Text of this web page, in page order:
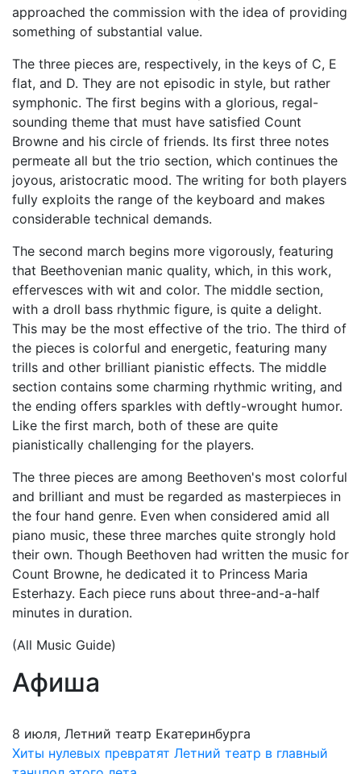
approached the commission with the idea of providing
something of substantial value.
The three pieces are, respectively, in the keys of C, E
flat, and D. They are not episodic in style, but rather
symphonic. The first begins with a glorious, regal-
sounding theme that must have satisfied Count
Browne and his circle of friends. Its first three notes
permeate all but the trio section, which continues the
joyous, aristocratic mood. The writing for both players
fully exploits the range of the keyboard and makes
considerable technical demands.
The second march begins more vigorously, featuring
that Beethovenian manic quality, which, in this work,
effervesces with wit and color. The middle section,
with a droll bass rhythmic figure, is quite a delight.
This may be the most effective of the trio. The third of
the pieces is colorful and energetic, featuring many
trills and other brilliant pianistic effects. The middle
section contains some charming rhythmic writing, and
the ending offers sparkles with deftly-wrought humor.
Like the first march, both of these are quite
pianistically challenging for the players.
The three pieces are among Beethoven's most colorful
and brilliant and must be regarded as masterpieces in
the four hand genre. Even when considered amid all
piano music, these three marches quite strongly hold
their own. Though Beethoven had written the music for
Count Browne, he dedicated it to Princess Maria
Esterhazy. Each piece runs about three-and-a-half
minutes in duration.
(All Music Guide)
Афиша
8 июля, Летний театр Екатеринбурга
Хиты нулевых превратят Летний театр в главный